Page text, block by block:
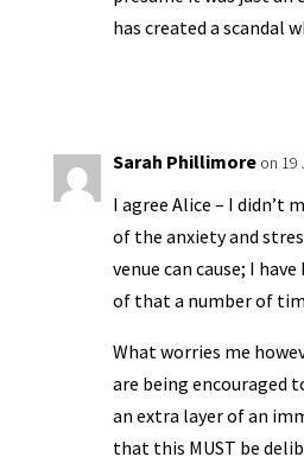
has created a scandal
Sarah Phillimore on 19
I agree Alice – I didn’t
of the anxiety and
venue can cause; I
of that a number of
What worries me
are being encouraged
an extra layer of an
that this MUST be